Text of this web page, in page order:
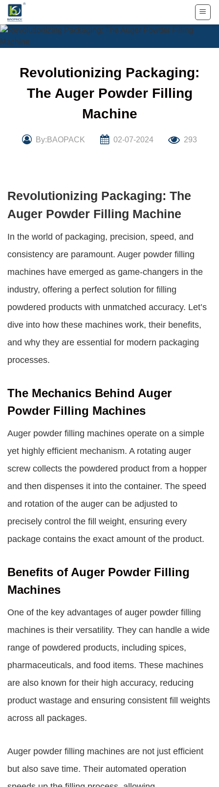
Skip
content
Revolutionizing Packaging:
The Auger Powder Filling
Machine
By:BAOPACK 02-07-2024 293
Revolutionizing Packaging: The
Auger Powder Filling Machine
In the world of packaging, precision, speed, and
consistency are paramount. Auger powder filling
machines have emerged as game-changers in the
industry, offering a perfect solution for filling
powdered products with unmatched accuracy. Let’s
dive into how these machines work, their benefits,
and why they are essential for modern packaging
processes.
The Mechanics Behind Auger
Powder Filling Machines
Auger powder filling machines operate on a simple
yet highly efficient mechanism. A rotating auger
screw collects the powdered product from a hopper
and then dispenses it into the container. The speed
and rotation of the auger can be adjusted to
precisely control the fill weight, ensuring every
package contains the exact amount of the product.
Benefits of Auger Powder Filling
Machines
One of the key advantages of auger powder filling
machines is their versatility. They can handle a wide
range of powdered products, including spices,
pharmaceuticals, and food items. These machines
are also known for their high accuracy, reducing
product wastage and ensuring consistent fill weights
across all packages.
Auger powder filling machines are not just efficient
but also save time. Their automated operation